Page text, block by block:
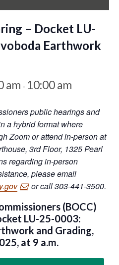
– Docket LU-
Earthwork
am - 10:00 am
public hearings and
a hybrid format where
Zoom or attend in-person at
3rd Floor, 1325 Pearl
regarding in-person
please email
or call 303-441-3500.
(BOCC)
LU-25-0003:
and Grading,
at 9 a.m.